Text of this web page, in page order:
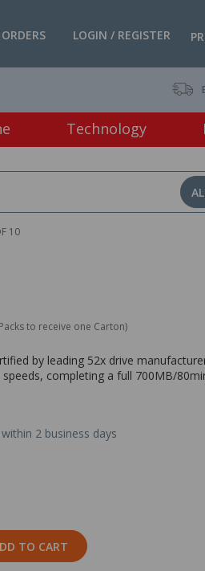
LOGIN / REGISTER
Technology
10
to receive one Carton)
by leading 52x drive
completing a full 700MB/
within 2 business days
TO CART